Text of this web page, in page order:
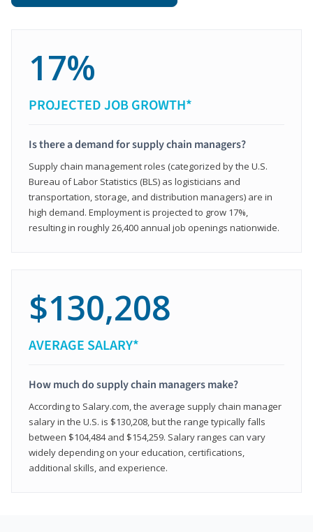
17%
PROJECTED JOB GROWTH*
Is there a demand for supply chain managers?
Supply chain management roles (categorized by the U.S.
Bureau of Labor Statistics (BLS) as logisticians and
transportation, storage, and distribution managers) are in
high demand. Employment is projected to grow 17%,
resulting in roughly 26,400 annual job openings nationwide.
$130,208
AVERAGE SALARY*
How much do supply chain managers make?
According to Salary.com, the average supply chain manager
salary in the U.S. is $130,208, but the range typically falls
between $104,484 and $154,259. Salary ranges can vary
widely depending on your education, certifications,
additional skills, and experience.